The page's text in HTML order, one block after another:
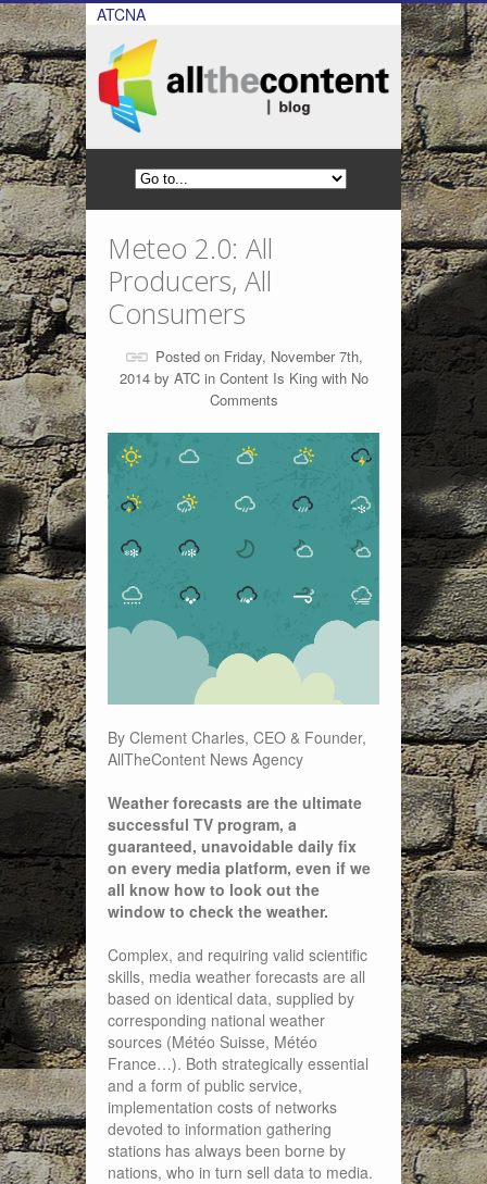
ATCNA
Meteo 2.0: All
Producers, All
Consumers
Posted on Friday, November 7th,
2014 by ATCin Content Is Kingwith No
Comments
By Clement Charles, CEO & Founder,
AllTheContent News Agency
Weather forecasts are the ultimate
successful TV program, a
guaranteed, unavoidable daily fix
on every media platform, even if we
all know how to look out the
window to check the weather.
Complex, and requiring valid scientific
skills, media weather forecasts are all
based on identical data, supplied by
corresponding national weather
sources (Météo Suisse, Météo
France…). Both strategically essential
and a form of public service,
implementation costs of networks
devoted to information gathering
stations has always been borne by
nations, who in turn sell data to media.